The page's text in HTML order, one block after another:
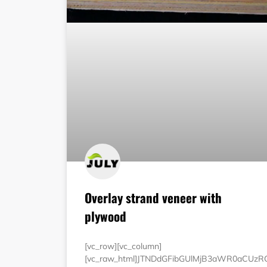
Overlay strand veneer with
plywood
[vc_row][vc_column]